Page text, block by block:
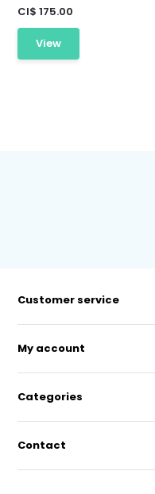
CI$ 175.00
View
Customer service
My account
Categories
Contact